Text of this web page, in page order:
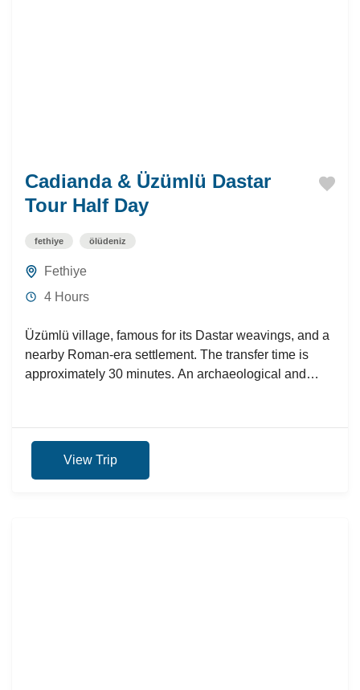
Cadianda & Üzümlü Dastar
Tour Half Day
fethiye ölüdeniz
Fethiye
4 Hours
Üzümlü village, famous for its Dastar weavings, and a
nearby Roman-era settlement. The transfer time is
approximately 30 minutes. An archaeological and
View Trip